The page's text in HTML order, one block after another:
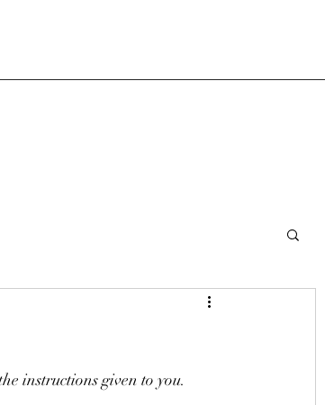
instructions given to you.